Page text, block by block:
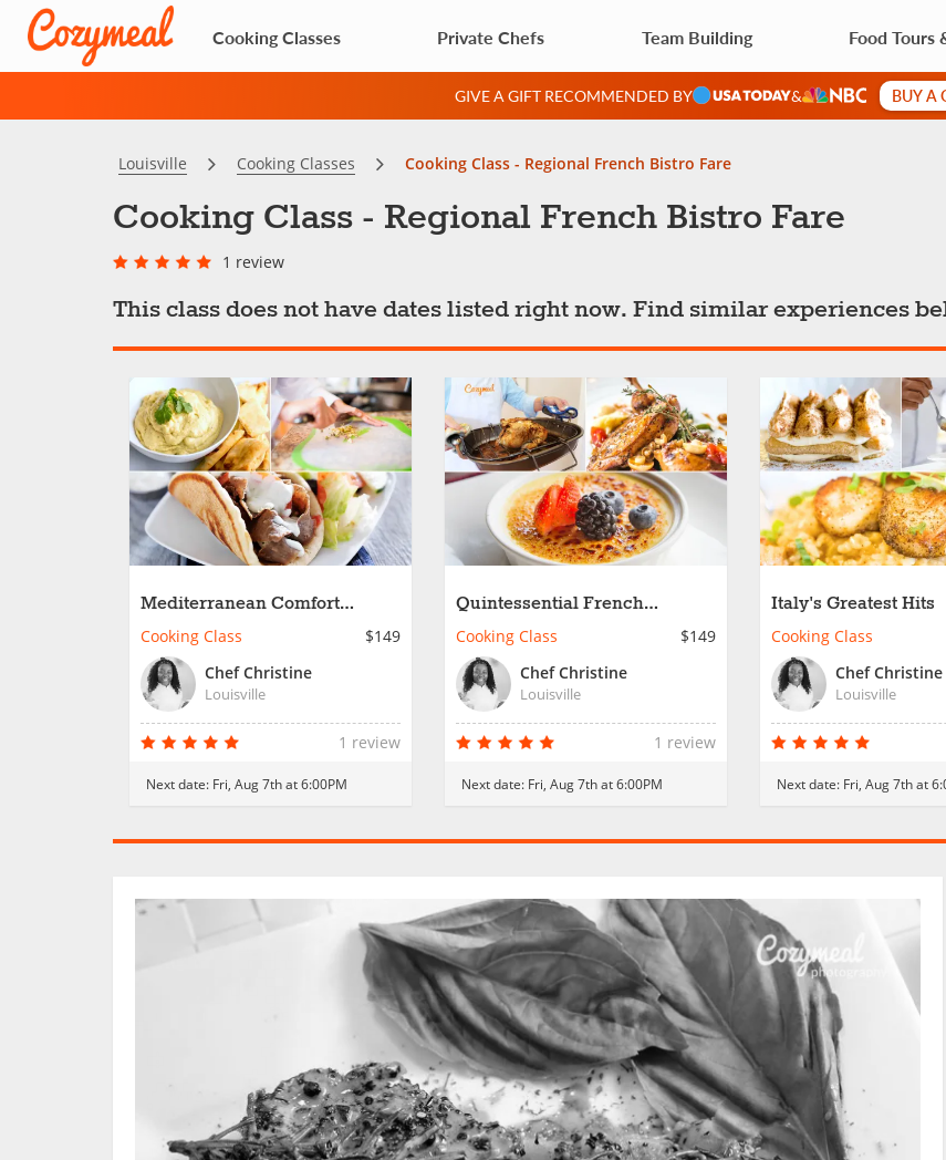
Cooking Classes Private Chefs Team Building Food Tours
GIVE A GIFT RECOMMENDED BY & BUY A
Louisville Cooking Classes Cooking Class - Regional French Bistro Fare
Cooking Class - Regional French Bistro Fare
1 review
This class does not have dates listed right now. Find similar experiences
Mediterranean Comfort
Classics
Cooking Class
$149
Chef Christine
Louisville
1 review
Next date: Fri, Aug 7th at 6:00PM
Quintessential French
Favorites
Cooking Class
$149
Chef Christine
Louisville
1 review
Next date: Fri, Aug 7th at 6:00PM
Italy's Greatest Hits
Cooking Class
Chef Christine
Louisville
Next date: Fri, Aug 7th at